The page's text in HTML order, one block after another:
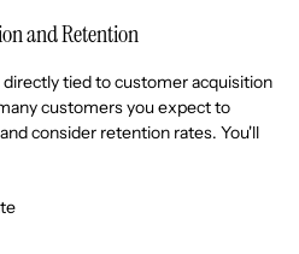
and Retention
tied to customer acquisition
customers you expect to
consider retention rates. You'll